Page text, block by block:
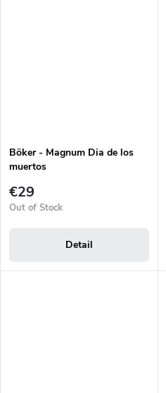
Böker - Magnum Dia de los
muertos
€29
Out of Stock
Detail